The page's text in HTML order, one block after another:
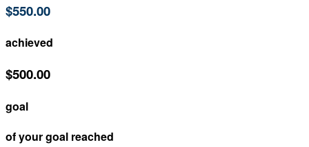
$550.00
achieved
$500.00
goal
of your goal reached